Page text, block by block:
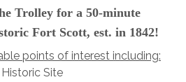
Trolley for a 50-minute
Fort Scott, est. in 1842!
points of interest including:
Site